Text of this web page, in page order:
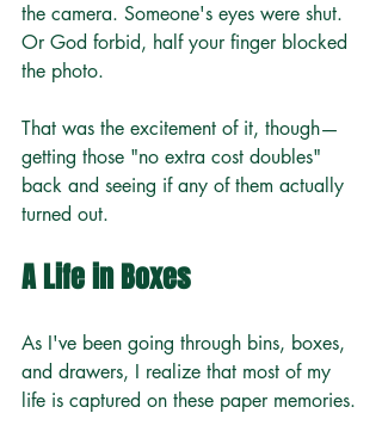
the camera. Someone's eyes were shut.
Or God forbid, half your finger blocked
the photo.
That was the excitement of it, though—
getting those "no extra cost doubles"
back and seeing if any of them actually
turned out.
A Life in Boxes
As I've been going through bins, boxes,
and drawers, I realize that most of my
life is captured on these paper memories.